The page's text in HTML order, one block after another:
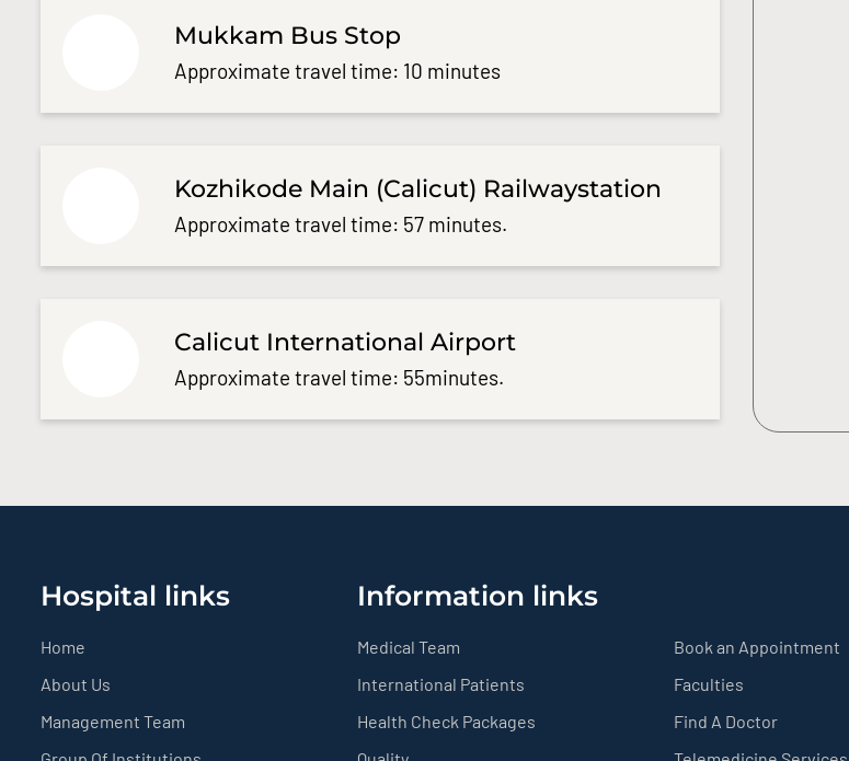
Mukkam Bus Stop
Approximate travel time: 10 minutes
Kozhikode Main (Calicut) Railwaystation
Approximate travel time: 57 minutes.
Calicut International Airport
Approximate travel time: 55minutes.
Hospital links
Home
About Us
Management Team
Information links
Medical Team
International Patients
Health Check Packages
Book an Appointment
Faculties
Find A Doctor